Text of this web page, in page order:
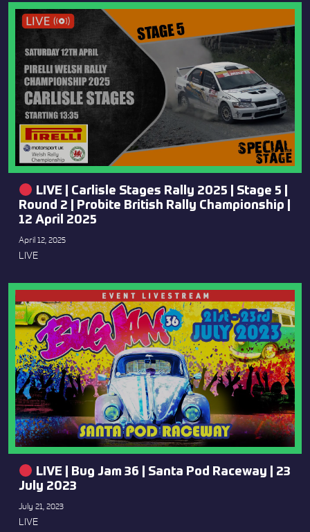
LIVE | Carlisle Stages Rally 2025 | Stage 5 |
Round 2 | Probite British Rally Championship |
12 April 2025
April 12, 2025
LIVE
LIVE | Bug Jam 36 | Santa Pod Raceway | 23
July 2023
July 21, 2023
LIVE